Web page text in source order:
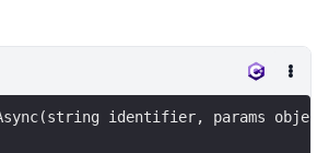
identifier, params